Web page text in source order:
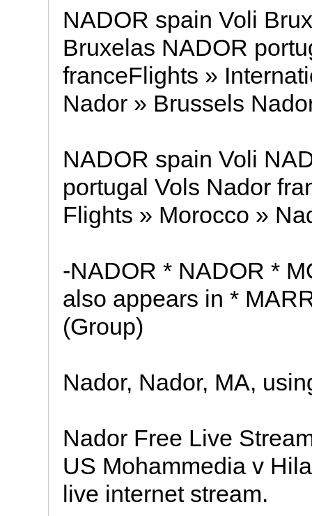
NADOR spain Voli
Bruxelas NADOR
franceFlights »
Nador » Brussels
NADOR spain Voli
portugal Vols Nador
Flights » Morocco »
-NADOR * NADOR *
also appears in *
(Group)
Nador, Nador, MA,
Nador Free Live
US Mohammedia v
live internet stream.